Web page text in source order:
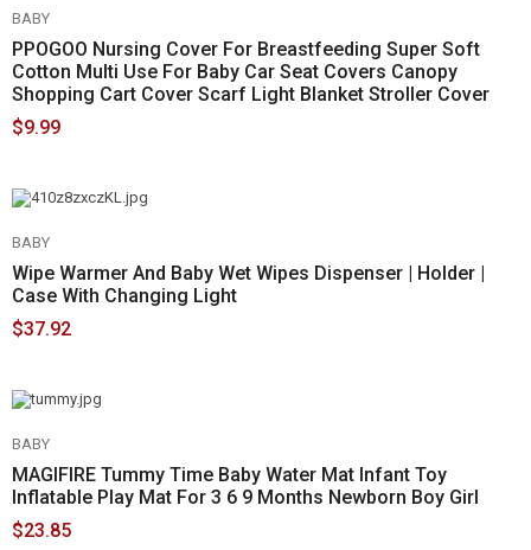
BABY
PPOGOO Nursing Cover For Breastfeeding Super Soft
Cotton Multi Use For Baby Car Seat Covers Canopy
Shopping Cart Cover Scarf Light Blanket Stroller Cover
$9.99
BABY
Wipe Warmer And Baby Wet Wipes Dispenser | Holder |
Case With Changing Light
$37.92
BABY
MAGIFIRE Tummy Time Baby Water Mat Infant Toy
Inflatable Play Mat For 3 6 9 Months Newborn Boy Girl
$23.85